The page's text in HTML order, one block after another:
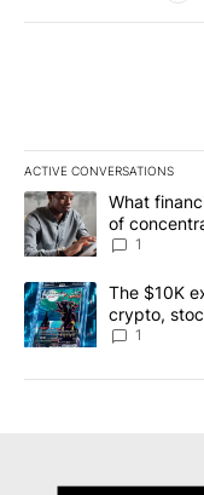
ACTIVE CONVERSATIONS
The following is a list
A trending article
What
of
1
A trending article
The $10K
crypto,
8
1